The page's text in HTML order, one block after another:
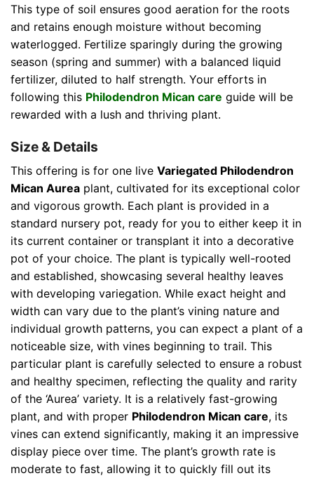
This type of soil ensures good aeration for the roots
and retains enough moisture without becoming
waterlogged. Fertilize sparingly during the growing
season (spring and summer) with a balanced liquid
fertilizer, diluted to half strength. Your efforts in
following this Philodendron Mican care guide will be
rewarded with a lush and thriving plant.
Size & Details
This offering is for one live Variegated Philodendron
Mican Aurea plant, cultivated for its exceptional color
and vigorous growth. Each plant is provided in a
standard nursery pot, ready for you to either keep it in
its current container or transplant it into a decorative
pot of your choice. The plant is typically well-rooted
and established, showcasing several healthy leaves
with developing variegation. While exact height and
width can vary due to the plant’s vining nature and
individual growth patterns, you can expect a plant of a
noticeable size, with vines beginning to trail. This
particular plant is carefully selected to ensure a robust
and healthy specimen, reflecting the quality and rarity
of the ‘Aurea’ variety. It is a relatively fast-growing
plant, and with proper Philodendron Mican care, its
vines can extend significantly, making it an impressive
display piece over time. The plant’s growth rate is
moderate to fast, allowing it to quickly fill out its